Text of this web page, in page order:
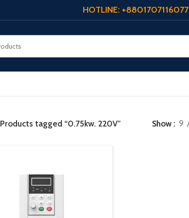
HOTLINE: +8801707116077
Products tagged “0.75kw. 220V” Show 9